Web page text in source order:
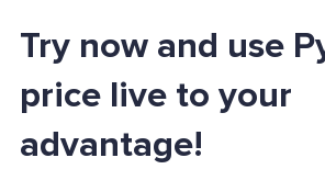
Try now and use
price live to your
advantage!